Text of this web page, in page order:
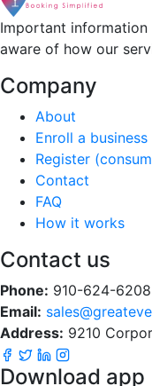
Important
aware of how our
Company
About
Enroll a business
Register
Contact
FAQ
How it works
Contact us
Phone: 910-624-6208
Email:
Address: 9210
Download app